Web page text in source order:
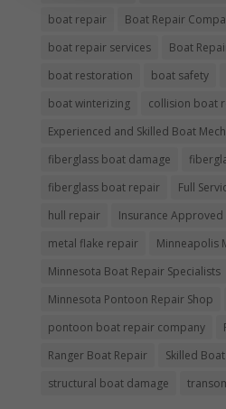
boat repair
Boat Repair
boat repair services
Boat
boat restoration
boat safety
boat winterizing
collision boat
Experienced and Skilled Boat
fiberglass boat damage
fiberglass boat repair
Full
hull repair
Insurance
metal flake repair
Minneapolis
Minnesota Boat Repair Specialists
Minnesota Pontoon Repair Shop
pontoon boat repair company
Ranger Boat Repair
Skilled
structural boat damage